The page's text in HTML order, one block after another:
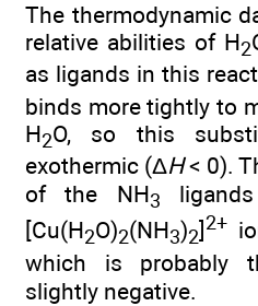
The thermodynamic
relative abilities of H2
as ligands in this
binds more tightly to
H2O, so this
exothermic (ΔH< 0).
of the NH3
[Cu(H2O)2(NH3)2] 2+
which is probably
slightly negative.